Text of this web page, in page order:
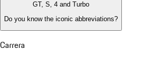
GT, S, 4 and Turbo
Do you know the iconic abbreviations?
Carrera